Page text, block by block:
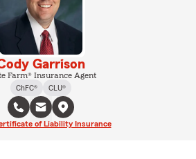
Garrison
Farm® Insurance Agent
ChFC®
CLU®
of Liability Insurance